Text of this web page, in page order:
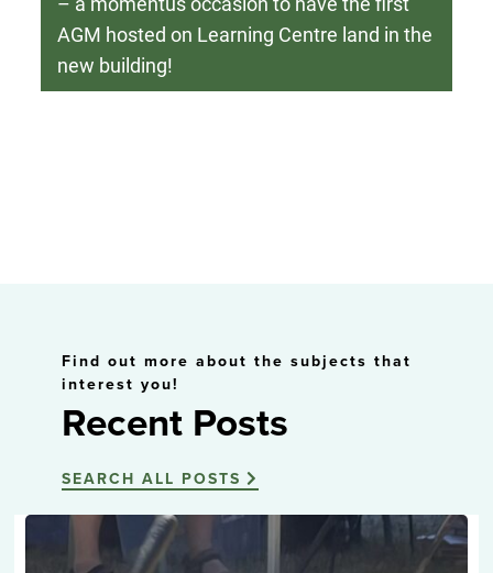
AGM hosted on Learning Centre land in the
new building!
Find out more about the subjects that
interest you!
Recent Posts
SEARCH ALL POSTS